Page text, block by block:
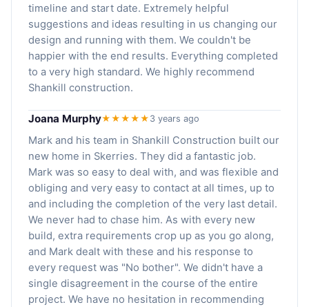
timeline and start date. Extremely helpful
suggestions and ideas resulting in us changing our
design and running with them. We couldn't be
happier with the end results. Everything completed
to a very high standard. We highly recommend
Shankill construction.
Joana Murphy★★★★★ 3 years ago
Mark and his team in Shankill Construction built our
new home in Skerries. They did a fantastic job.
Mark was so easy to deal with, and was flexible and
obliging and very easy to contact at all times, up to
and including the completion of the very last detail.
We never had to chase him. As with every new
build, extra requirements crop up as you go along,
and Mark dealt with these and his response to
every request was "No bother". We didn't have a
single disagreement in the course of the entire
project. We have no hesitation in recommending